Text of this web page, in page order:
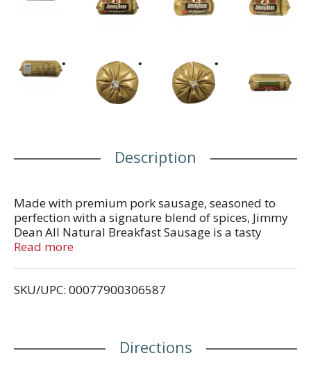
Description
Made with premium pork sausage, seasoned to
perfection with a signature blend of spices, Jimmy
Dean All Natural Breakfast Sausage is a tasty
addition to any meal. With 9 grams of protein per
day. Simply slice and pan fry pork sausage patties
Read more
SKU/UPC: 00077900306587
Directions